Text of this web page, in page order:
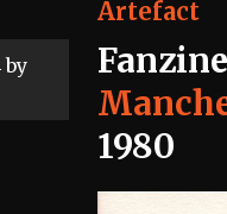
by
Artefact
Fanzine
1980